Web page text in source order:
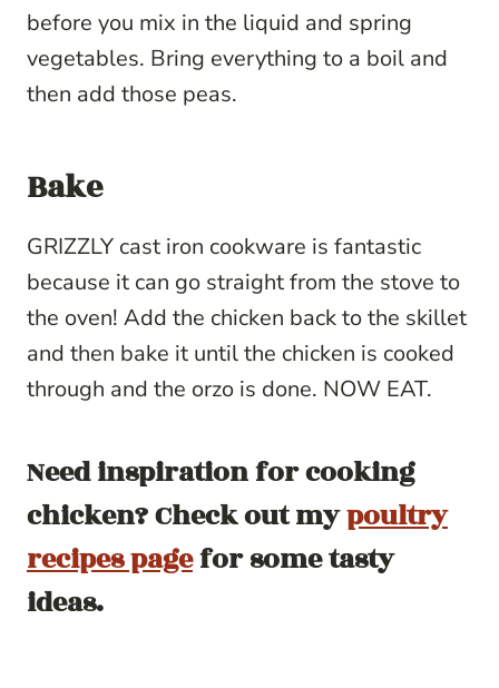
before you mix in the liquid and spring
vegetables. Bring everything to a boil and
then add those peas.
Bake
GRIZZLY cast iron cookware is fantastic
because it can go straight from the stove to
the oven! Add the chicken back to the skillet
and then bake it until the chicken is cooked
through and the orzo is done. NOW EAT.
Need inspiration for cooking
chicken? Check out mypoultry
recipes pagefor some tasty
ideas.